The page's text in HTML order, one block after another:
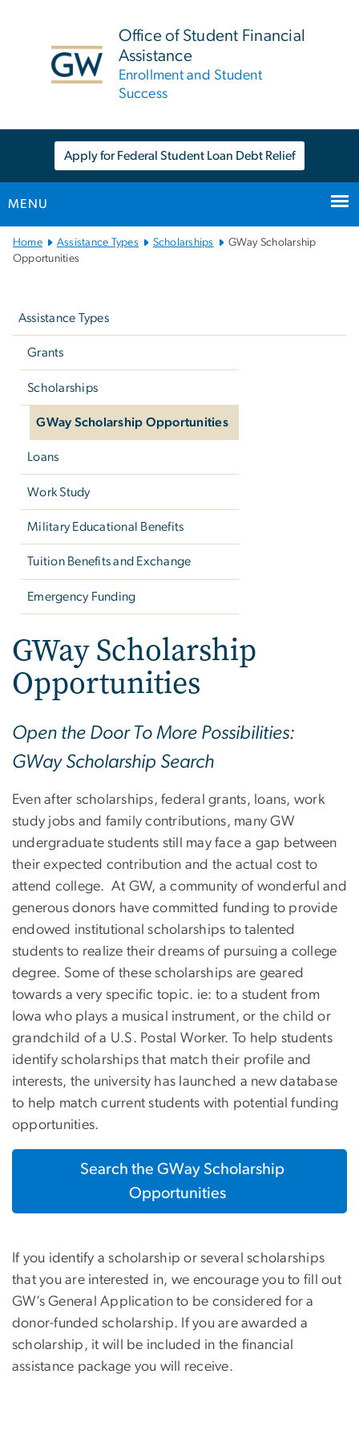
Office of Student Financial
Assistance
Enrollment and Student
Success
Apply for Federal Student Loan Debt Relief
MENU
Main
Bootstrap
Home Assistance Types Scholarships
GWay Scholarship
Opportunities
Assistance Types
Grants
Scholarships
GWay Scholarship Opportunities
Loans
Work Study
Military Educational Benefits
Tuition Benefits and Exchange
Emergency Funding
GWay Scholarship
Opportunities
Open the Door To More Possibilities:
GWay Scholarship Search
Even after scholarships, federal grants, loans, work
study jobs and family contributions, many GW
undergraduate students still may face a gap between
their expected contribution and the actual cost to
attend college. At GW, a community of wonderful and
generous donors have committed funding to provide
endowed institutional scholarships to talented
students to realize their dreams of pursuing a college
degree. Some of these scholarships are geared
towards a very specific topic. ie: to a student from
Iowa who plays a musical instrument, or the child or
grandchild of a U.S. Postal Worker. To help students
identify scholarships that match their profile and
interests, the university has launched a new database
to help match current students with potential funding
opportunities.
Search the GWay Scholarship
Opportunities
If you identify a scholarship or several scholarships
that you are interested in, we encourage you to fill out
GW’s General Application to be considered for a
donor-funded scholarship. If you are awarded a
scholarship, it will be included in the financial
assistance package you will receive.